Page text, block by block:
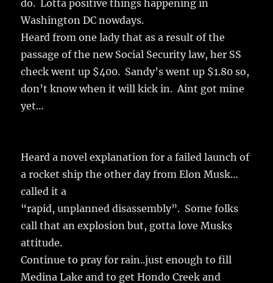
do. Lotta positive things happening in
Washington DC nowdays.
Heard from one lady that as a result of the
passage of the new Social Security law, her SS
check went up $400. Sandy’s went up $1.80 so,
don’t know when it will kick in. Aint got mine
yet…
Heard a novel explanation for a failed launch of
a rocket ship the other day from Elon Musk…
called it a
“rapid, unplanned disassembly”. Some folks
call that an explosion but, gotta love Musks
attitude.
Continue to pray for rain..just enough to fill
Medina Lake and to get Hondo Creek and